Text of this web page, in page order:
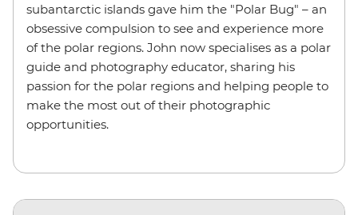
subantarctic islands gave him the "Polar Bug" – an
obsessive compulsion to see and experience more
of the polar regions. John now specialises as a polar
guide and photography educator, sharing his
passion for the polar regions and helping people to
make the most out of their photographic
opportunities.